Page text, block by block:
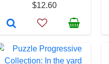
$12.60